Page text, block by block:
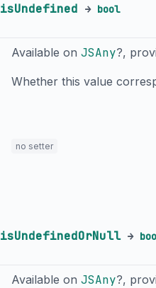
isUndefined → bool
Available on JSAny?,
Whether this value
no setter
isUndefinedOrNull →
Available on JSAny?,